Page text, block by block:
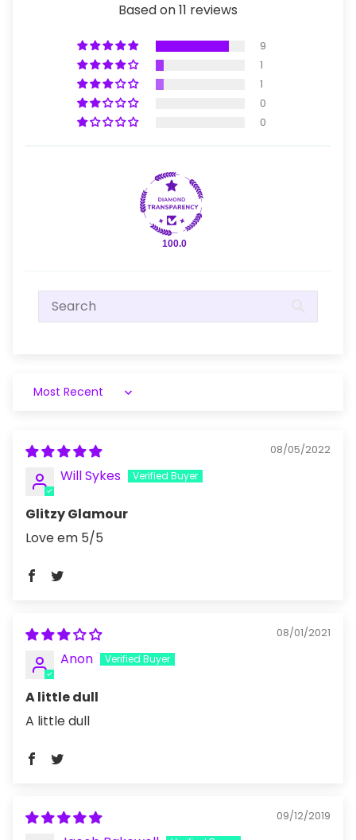
Based on 11 reviews
9
1
1
0
0
100.0
Sort by
08/05/2022
Will Sykes
Glitzy Glamour
Love em 5/5
08/01/2021
Anon
A little dull
A little dull
09/12/2019